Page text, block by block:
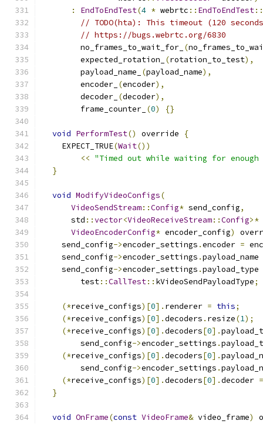
:
EndToEndTest(4 * webrtc :: EndToEndTest::
// TODO(hta): This timeout (120
// https://bugs.webrtc.org/6830
        no_frames_to_wait_for_
(
        expected_rotation_
(rotation_to_test),
        payload_name_
(payload_name),
        encoder_
(encoder),
        decoder_
(decoder),
        frame_counter_
(0) {}
void PerformTest() override
{
    EXPECT_TRUE
(Wait())
<< "Timed out while waiting for enough
}
void ModifyVideoConfigs(
VideoSendStream::Config* send_config,
      std
::vector<VideoReceiveStream::Config>*
VideoEncoderConfig* encoder_config)
    send_config
->encoder_settings .encoder =
    send_config
->encoder_settings .payload_name
    send_config
->encoder_settings .payload_type
        test
::CallTest:: kVideoSendPayloadType;
(*receive_configs)[0]. renderer = this;
(*receive_configs)[0].decoders . resize(1);
(*receive_configs)[0].decoders[0].
        send_config
->encoder_settings .
(*receive_configs)[0].decoders[0].
        send_config
->encoder_settings .
(*receive_configs)[0].decoders[0].decoder =
}
void OnFrame(const VideoFrame& video_frame)